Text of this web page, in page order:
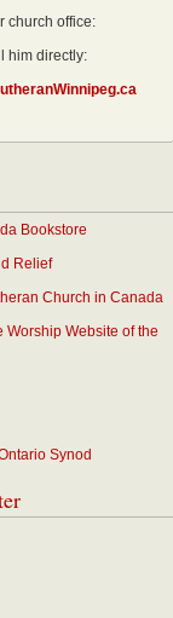
church office:
him directly:
Bookstore
Relief
Church in Canada
Worship Website of the
Synod